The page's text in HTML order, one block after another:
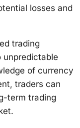
losses and
trading
unpredictable
of currency
traders can
term trading